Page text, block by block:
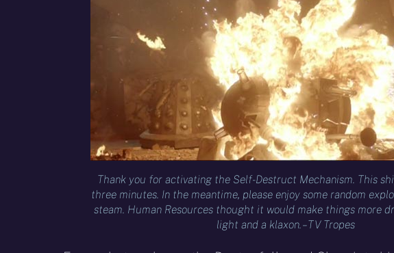
Thank you for activating the Self-Destruct Mechanism. This
three minutes. In the meantime, please enjoy some random
steam. Human Resources thought it would make things more
light and a klaxon. – TV Tropes